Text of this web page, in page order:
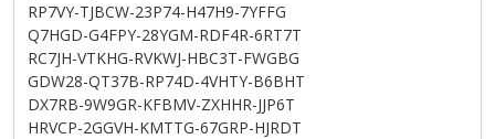
RP7VY-TJBCW-23P74-H47H9-7YFFG
Q7HGD-G4FPY-28YGM-RDF4R-6RT7T
RC7JH-VTKHG-RVKWJ-HBC3T-FWGBG
GDW28-QT37B-RP74D-4VHTY-B6BHT
DX7RB-9W9GR-KFBMV-ZXHHR-JJP6T
HRVCP-2GGVH-KMTTG-67GRP-HJRDT